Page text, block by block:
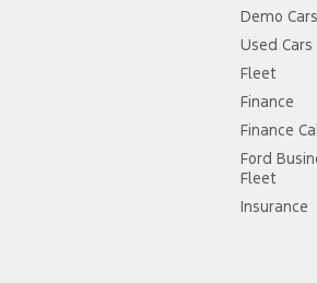
Demo Cars
Used Cars
Fleet
Finance
Finance
Ford
Fleet
Insurance